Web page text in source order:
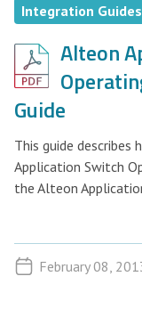
Integration Guides
Alteon
Guide
This guide
Application Switch
the Alteon
February 08,